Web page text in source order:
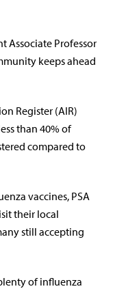
Associate Professor
keeps ahead
Register (AIR)
than 40% of
compared to
vaccines, PSA
their local
still accepting
of influenza